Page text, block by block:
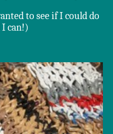
to see if I could do
can!)